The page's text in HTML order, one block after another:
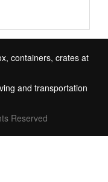
containers, crates at
and transportation
Reserved